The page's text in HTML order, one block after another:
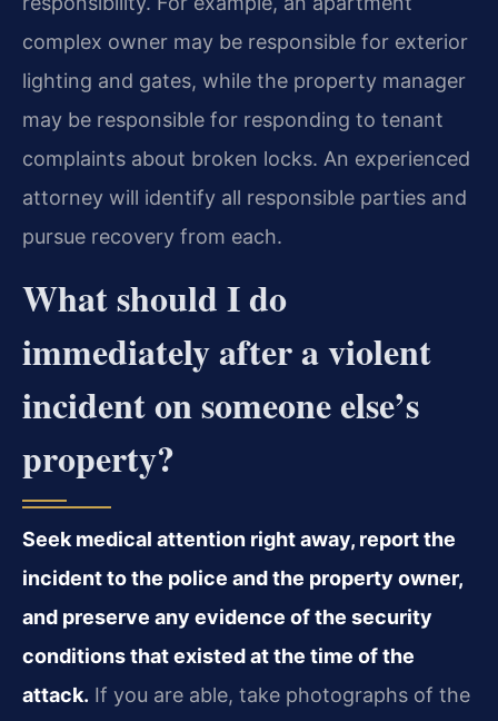
complex owner may be responsible for exterior
lighting and gates, while the property manager
may be responsible for responding to tenant
complaints about broken locks. An experienced
attorney will identify all responsible parties and
pursue recovery from each.
What should I do
immediately after a violent
incident on someone else’s
property?
Seek medical attention right away, report the
incident to the police and the property owner,
and preserve any evidence of the security
conditions that existed at the time of the
attack. If you are able, take photographs of the